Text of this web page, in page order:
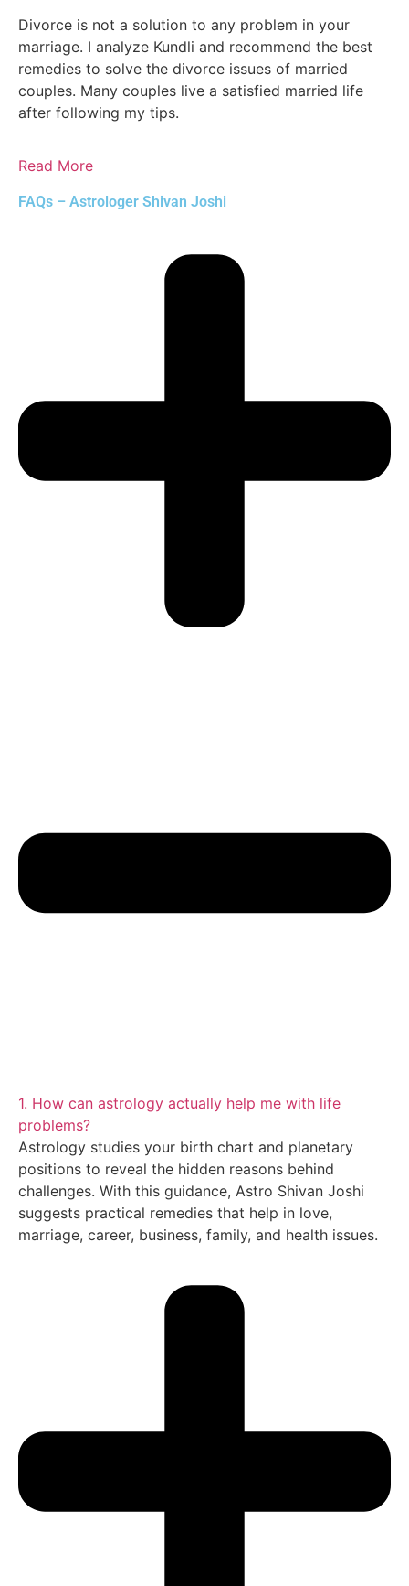
Divorce is not a solution to any problem in your
marriage. I analyze Kundli and recommend the best
remedies to solve the divorce issues of married
couples. Many couples live a satisfied married life
after following my tips.
Read More
FAQs – Astrologer Shivan Joshi
1. How can astrology actually help me with life
problems?
Astrology studies your birth chart and planetary
positions to reveal the hidden reasons behind
challenges. With this guidance, Astro Shivan Joshi
suggests practical remedies that help in love,
marriage, career, business, family, and health issues.